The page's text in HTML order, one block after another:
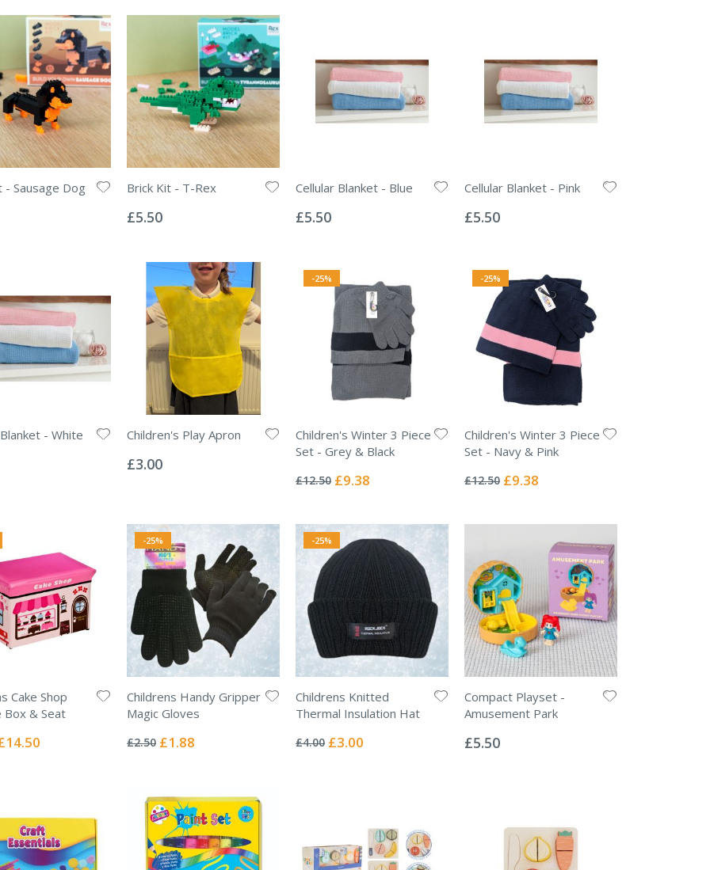
- Sausage Dog Brick Kit - T-Rex
0%
£5.50
Cellular Blanket - Blue
0%
£5.50
Cellular Blanket - Pink
0%
£5.50
- White Children's Play Apron
0%
£3.00
-25%
Children's Winter 3 Piece
Set - Grey & Black
0%
£12.50 Special
£9.38
-25%
Children's Winter 3 Piece
Set - Navy & Pink
0%
£12.50 Special
£9.38
Cake Shop
Box & Seat
Special
-25%
Childrens Handy Gripper
Magic Gloves
0%
£2.50 Special
£1.88
-25%
Childrens Knitted
Thermal Insulation Hat
0%
£4.00 Special
£3.00
Compact Playset -
Amusement Park
0%
£5.50